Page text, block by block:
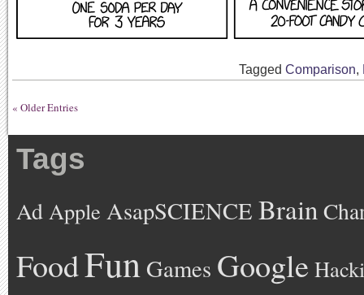
Tagged Comparison,
« Older Entries
Tags
Ad Apple AsapSCIENCE Brain
FoodFun Games Google